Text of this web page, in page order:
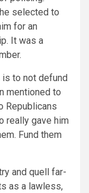
selected to
for an
It was a
is to not defund
mentioned to
Republicans
really gave him
Fund them
and quell far-
as a lawless,